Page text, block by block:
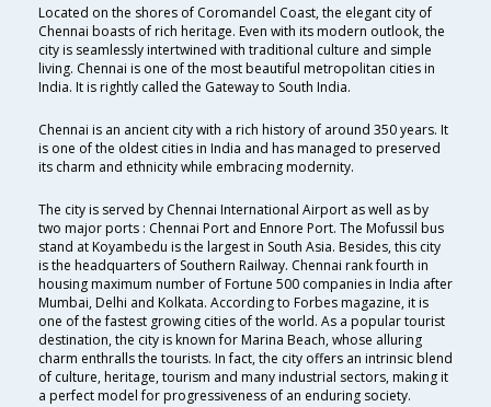
Located on the shores of Coromandel Coast, the elegant city of
Chennai boasts of rich heritage. Even with its modern outlook, the
city is seamlessly intertwined with traditional culture and simple
living. Chennai is one of the most beautiful metropolitan cities in
India. It is rightly called the Gateway to South India.
Chennai is an ancient city with a rich history of around 350 years. It
is one of the oldest cities in India and has managed to preserved
its charm and ethnicity while embracing modernity.
The city is served by Chennai International Airport as well as by
two major ports : Chennai Port and Ennore Port. The Mofussil bus
stand at Koyambedu is the largest in South Asia. Besides, this city
is the headquarters of Southern Railway. Chennai rank fourth in
housing maximum number of Fortune 500 companies in India after
Mumbai, Delhi and Kolkata. According to Forbes magazine, it is
one of the fastest growing cities of the world. As a popular tourist
destination, the city is known for Marina Beach, whose alluring
charm enthralls the tourists. In fact, the city offers an intrinsic blend
of culture, heritage, tourism and many industrial sectors, making it
a perfect model for progressiveness of an enduring society.